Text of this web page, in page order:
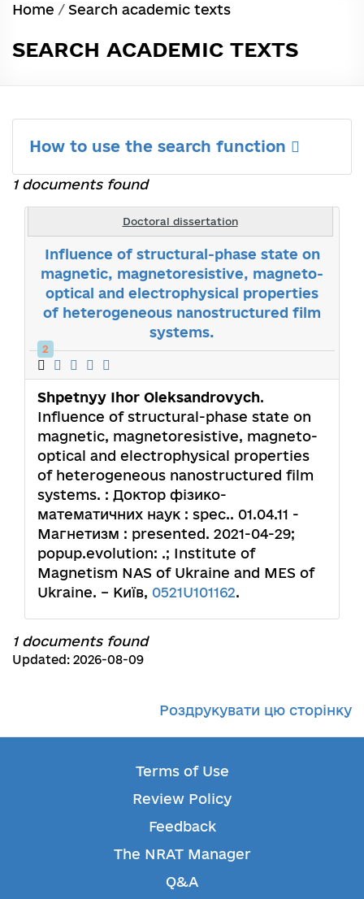
Home / Search academic texts
SEARCH ACADEMIC TEXTS
How to use the search function
1 documents found
Doctoral dissertation
Influence of structural-phase state on
magnetic, magnetoresistive, magneto-
optical and electrophysical properties
of heterogeneous nanostructured film
systems.
2
Shpetnyy Ihor Oleksandrovych.
Influence of structural-phase state on
magnetic, magnetoresistive, magneto-
optical and electrophysical properties
of heterogeneous nanostructured film
systems. : Доктор фізико-
математичних наук : spec.. 01.04.11 -
Магнетизм : presented. 2021-04-29;
popup.evolution: .; Institute of
Magnetism NAS of Ukraine and MES of
Ukraine. – Київ, 0521U101162.
1 documents found
Updated: 2026-08-09
Роздрукувати цю сторінку
Terms of Use
Review Policy
Feedback
The NRAT Manager
Q&A